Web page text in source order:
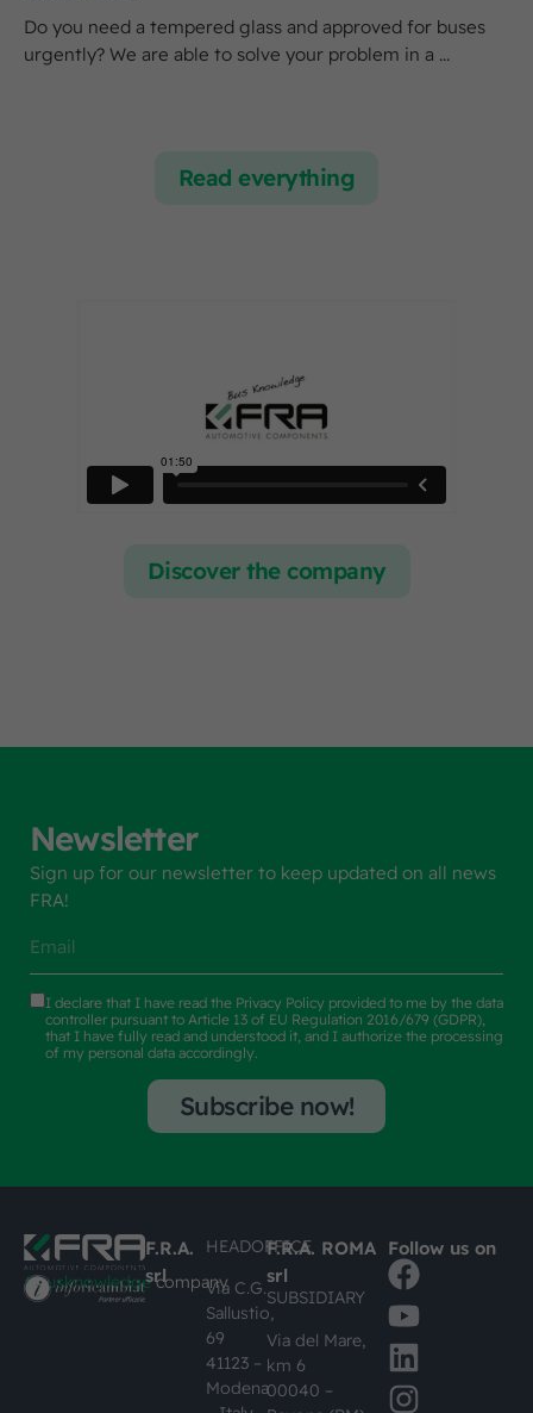
Do you need a tempered glass and approved for buses
urgently? We are able to solve your problem in a ...
Read everything
Discover the company
Newsletter
Sign up for our newsletter to keep updated on all news
FRA!
I declare that I have read the Privacy Policy provided to me by the data
controller pursuant to Article 13 of EU Regulation 2016/679 (GDPR),
that I have fully read and understood it, and I authorize the processing
of my personal data accordingly.
Subscribe now!
#busknowledgecompany
F.R.A.
srl
HEADOFFICE
Via C.G.
Sallustio,
69
41123 –
Modena
F.R.A. ROMA
srl
SUBSIDIARY
Via del Mare,
km 6
00040 –
Follow us on